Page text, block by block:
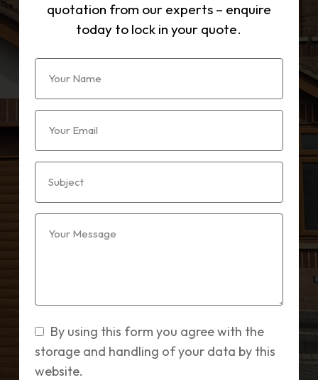
quotation from our experts – enquire
today to lock in your quote.
By using this form you agree with the
storage and handling of your data by this
website.